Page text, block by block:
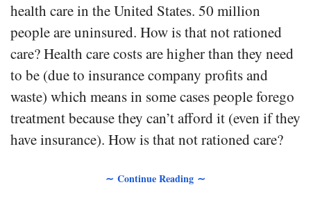
health care in the United States. 50 million
people are uninsured. How is that not rationed
care? Health care costs are higher than they need
to be (due to insurance company profits and
waste) which means in some cases people forego
treatment because they can’t afford it (even if they
have insurance). How is that not rationed care?
∼ Continue Reading ∼